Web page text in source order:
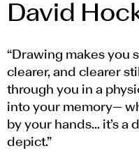
David
“Drawing makes you
clearer, and clearer
through you in a
into your memory—
by your hands... it’s
depict.”